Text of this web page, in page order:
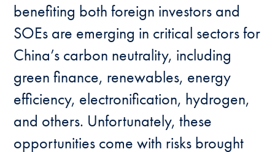
benefiting both foreign investors and
SOEs are emerging in critical sectors for
China’s carbon neutrality, including
green finance, renewables, energy
efficiency, electronification, hydrogen,
and others. Unfortunately, these
opportunities come with risks brought